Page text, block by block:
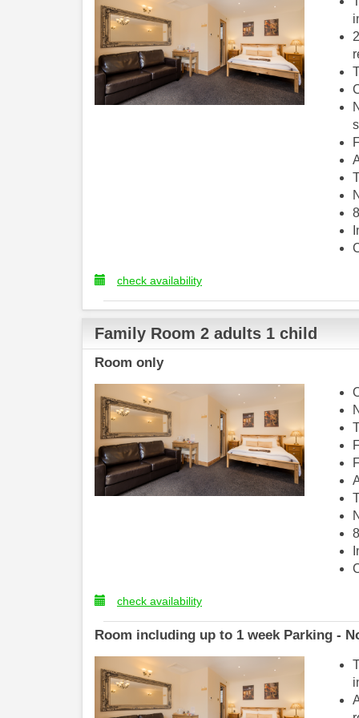
check availability
Family Room 2 adults 1 child
Room only
check availability
Room including up to 1 week Parking -